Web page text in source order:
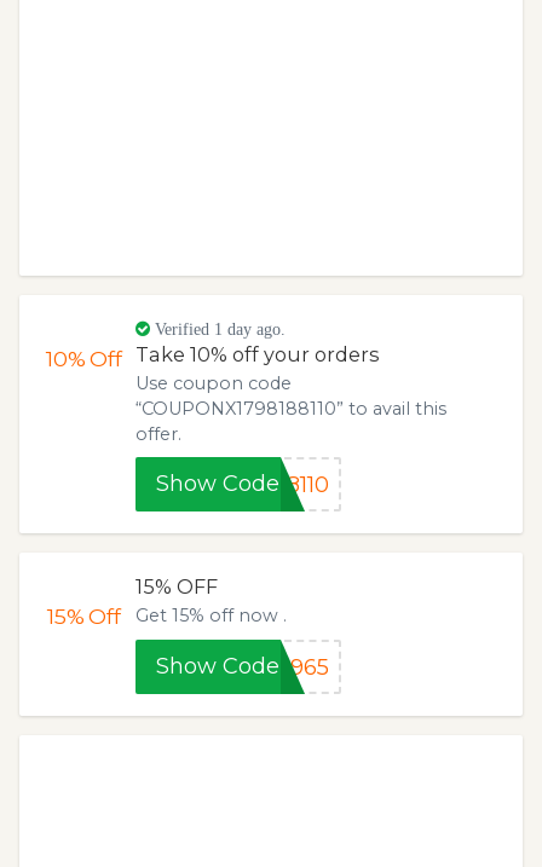
10%Off
Verified 1 day ago.
Take 10% off your orders
Use coupon code
“COUPONX1798188110” to avail this
offer.
Show Code 8110
15%Off
15% OFF
Get 15% off now .
Show Code0965